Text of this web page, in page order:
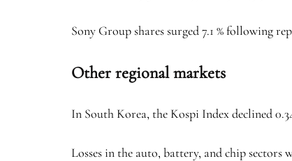
Sony Group shares surged 7.1 % following
Other regional markets
In South Korea, the Kospi Index declined
Losses in the auto, battery, and chip sectors